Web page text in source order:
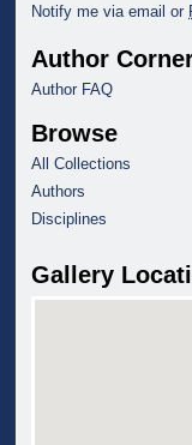
Notify me via email or
Author
Author FAQ
Browse
All Collections
Authors
Disciplines
Gallery